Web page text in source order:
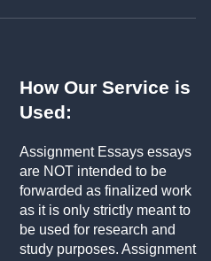
How Our Service is
Used:
Assignment Essays essays
are NOT intended to be
forwarded as finalized work
as it is only strictly meant to
be used for research and
study purposes. Assignment